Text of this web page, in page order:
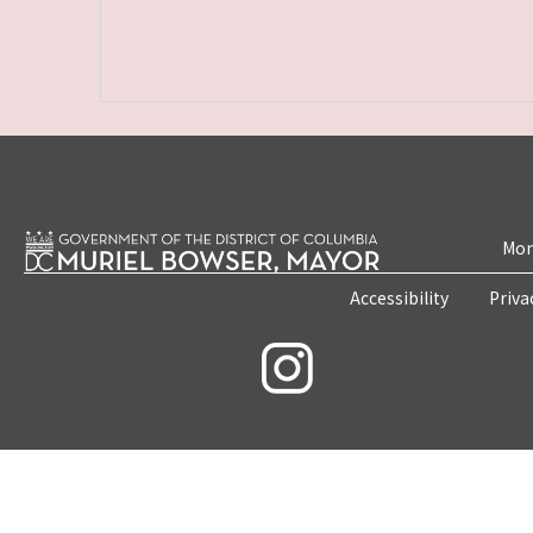
Accessibility